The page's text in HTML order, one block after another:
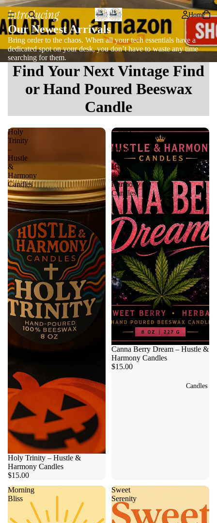
Home
Candles
Introducing
Our Newest Arrivals
Bring order to the chaos. When all your tech essentials have a
dedicated spot on your desk, you don’t have to waste any time
searching for them.
Find Your Next Vintage Find
or Hand Poured Beeswax
Candle
Holy
Trinity
–
Hustle
&
Harmony
Candles
Holy Trinity – Hustle &
Harmony Candles
$15.00
Canna
Dream
–
Hustle
&
Harmony
Candles
Canna Berry Dream – Hustle &
Harmony Candles
$15.00
Morning
Bliss
Sweet
Serenity